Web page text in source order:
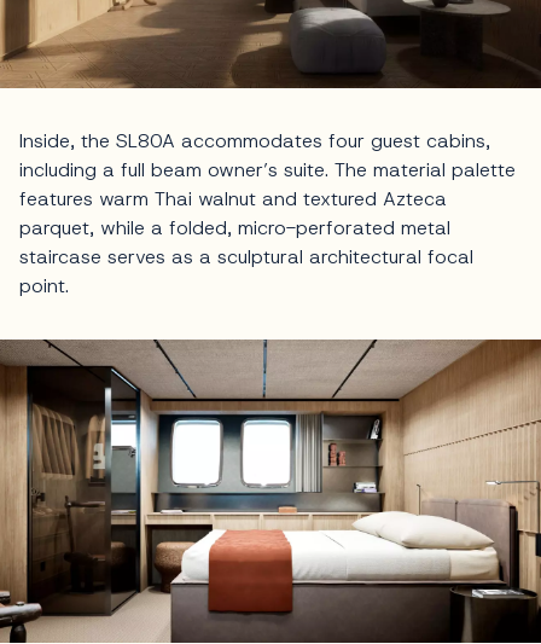
Inside, the SL80A accommodates four guest cabins,
including a full beam owner’s suite. The material palette
features warm Thai walnut and textured Azteca
parquet, while a folded, micro-perforated metal
staircase serves as a sculptural architectural focal
point.